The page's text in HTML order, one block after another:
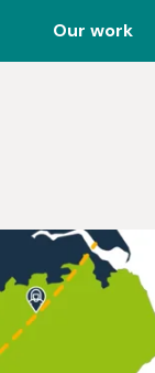
Our work